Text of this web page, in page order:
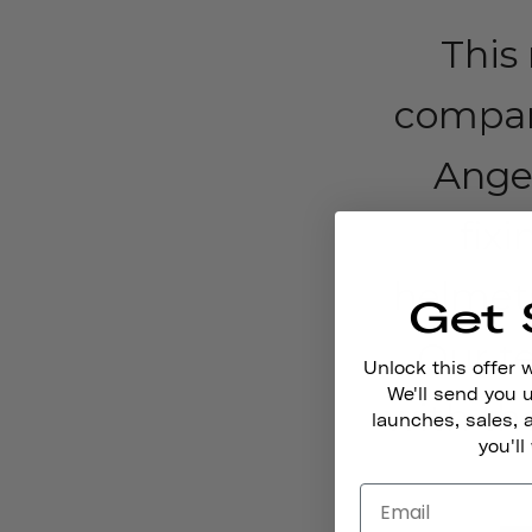
This
Our
with
Get
Unlock this offer
We'll send you
launches, sales,
you'll